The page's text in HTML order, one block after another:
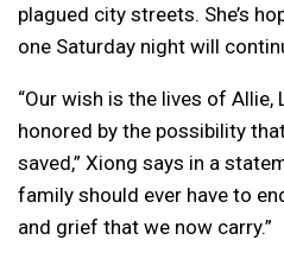
plagued city streets. She’s
one Saturday night will
“Our wish is the lives of Allie,
honored by the possibility
saved,” Xiong says in a
family should ever have to
and grief that we now carry.”